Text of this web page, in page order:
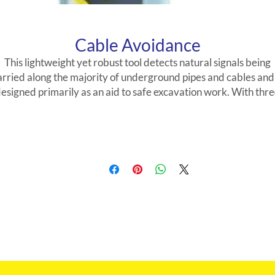
Cable Avoidance
This lightweight yet robust tool detects natural signals being
along the majority of underground pipes and cables
primarily as an aid to safe excavation work. With